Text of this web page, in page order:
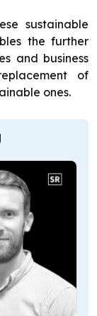
sustainable
the further
and business
of
ones.